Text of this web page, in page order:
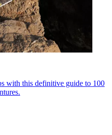
with this definitive guide to 100